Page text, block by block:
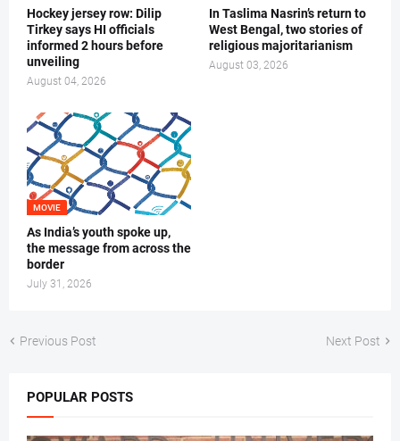
Hockey jersey row: Dilip
Tirkey says HI officials
informed 2 hours before
unveiling
August 04, 2026
In Taslima Nasrin’s return to
West Bengal, two stories of
religious majoritarianism
August 03, 2026
MOVIE
As India’s youth spoke up,
the message from across the
border
July 31, 2026
Previous Post Next Post
POPULAR POSTS